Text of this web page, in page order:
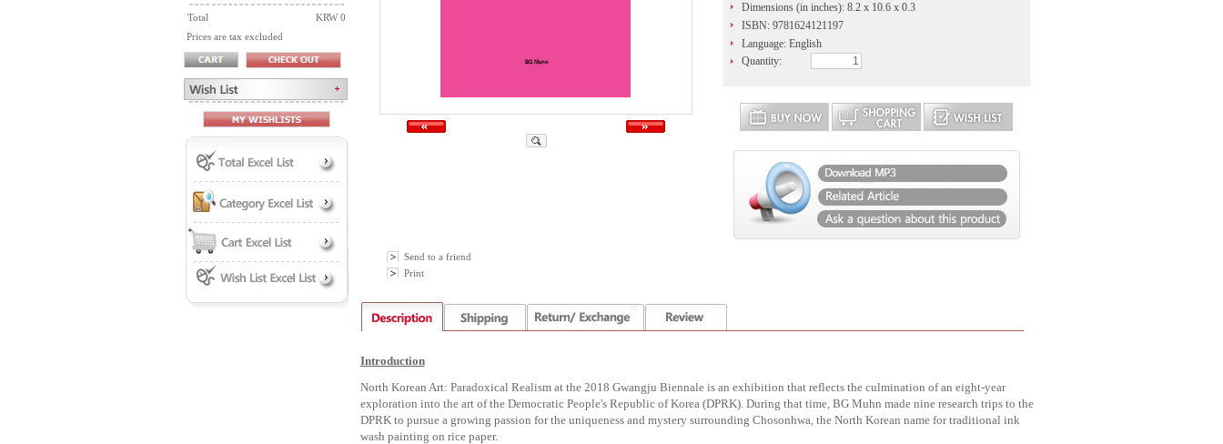
Total
KRW 0
Prices are tax excluded
Dimensions (in inches): 8.2 x 10.6 x 0.3
ISBN: 9781624121197
Language: English
Quantity:
Send to a friend
Print
Introduction
North Korean Art: Paradoxical Realism at the 2018 Gwangju Biennale is an exhibition that reflects the culmination of an eight-year
exploration into the art of the Democratic People's Republic of Korea (DPRK). During that time, BG Muhn made nine research trips to the
DPRK to pursue a growing passion for the uniqueness and mystery surrounding Chosonhwa, the North Korean name for traditional ink
wash painting on rice paper.